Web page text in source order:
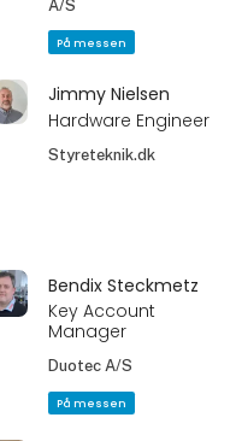
A/S
På messen
Jimmy Nielsen
Hardware Engineer
Styreteknik.dk
Bendix Steckmetz
Key Account
Manager
Duotec A/S
På messen